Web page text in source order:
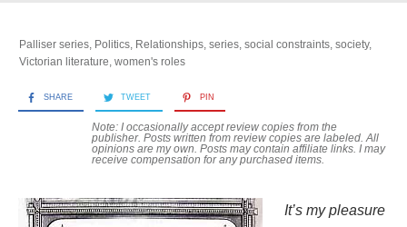
Palliser series, Politics, Relationships, series, social constraints, society,
Victorian literature, women's roles
SHARE TWEET PIN
Note: I occasionally accept review copies from the
publisher. Posts written from review copies are labeled. All
opinions are my own. Posts may contain affiliate links. I may
receive compensation for any purchased items.
It’s my pleasure